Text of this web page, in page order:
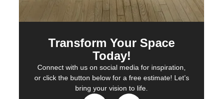
Transform Your Space
Today!
Connect with us on social media for inspiration,
or click the button below for a free estimate! Let’s
bring your vision to life.